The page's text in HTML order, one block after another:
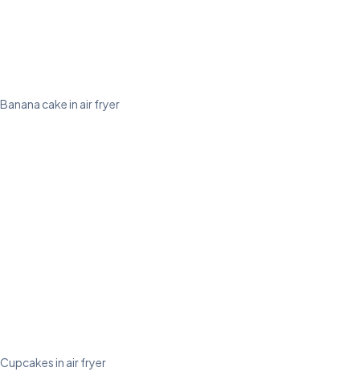
Banana cake in air fryer
Cupcakes in air fryer